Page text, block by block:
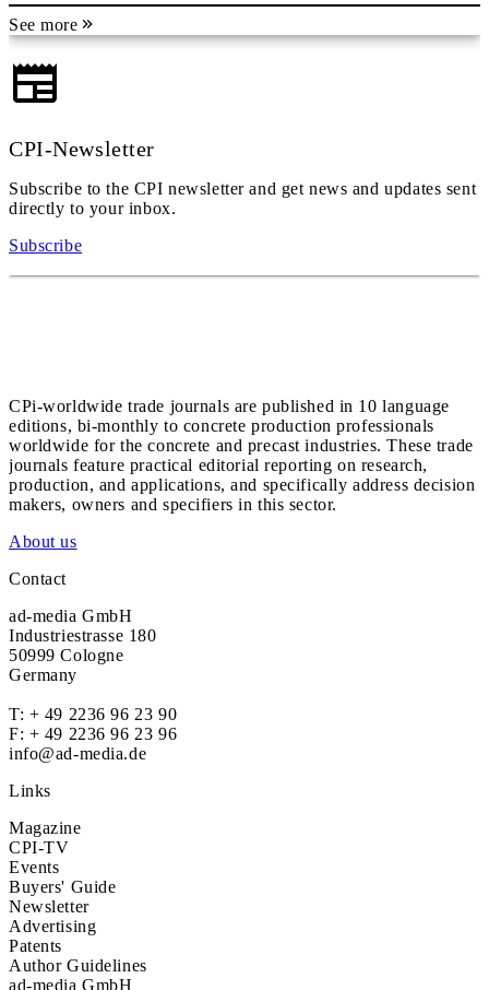
See more
CPI-Newsletter
Subscribe to the CPI newsletter and get news and updates sent
directly to your inbox.
Subscribe
CPi-worldwide trade journals are published in 10 language
editions, bi-monthly to concrete production professionals
worldwide for the concrete and precast industries. These trade
journals feature practical editorial reporting on research,
production, and applications, and specifically address decision
makers, owners and specifiers in this sector.
About us
Contact
ad-media GmbH
Industriestrasse 180
50999 Cologne
Germany
T: + 49 2236 96 23 90
F: + 49 2236 96 23 96
info@ad-media.de
Links
Magazine
CPI-TV
Events
Buyers' Guide
Newsletter
Advertising
Patents
Author Guidelines
ad-media GmbH